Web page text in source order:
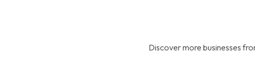
Discover more businesses